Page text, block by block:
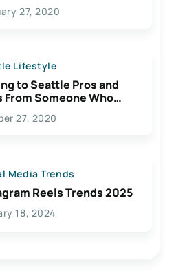
27, 2020
Lifestyle
to Seattle Pros and
From Someone Who
Here27, 2020
Media Trends
Reels Trends 2025
18, 2024